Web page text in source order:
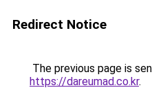
Redirect Notice
The previous page is
https://dareumad.co.kr.